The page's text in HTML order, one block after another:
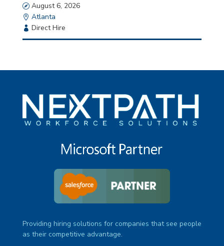
Date
August 6, 2026
Location
Atlanta
Employment
Type
Direct Hire
Providing hiring solutions for companies that see people
as their competitive advantage.